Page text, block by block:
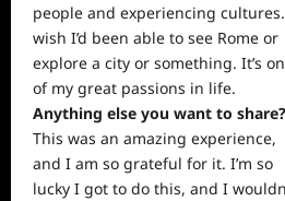
people and experiencing
wish I’d been able to see Rome or
explore a city or something. It’s
of my great passions in life.
Anything else you want to share?
This was an amazing experience,
and I am so grateful for it. I’m so
lucky I got to do this, and I